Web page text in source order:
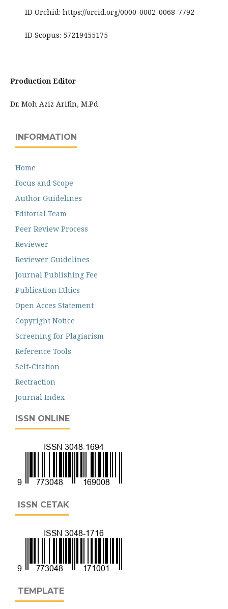
ID Orchid: https://orcid.org/0000-0002-0068-7792
ID Scopus: 57219455175
Production Editor
Dr. Moh Aziz Arifin, M.Pd.
INFORMATION
Home
Focus and Scope
Author Guidelines
Editorial Team
Peer Review Process
Reviewer
Reviewer Guidelines
Journal Publishing Fee
Publication Ethics
Open Acces Statement
Copyright Notice
Screening for Plagiarism
Reference Tools
Self-Citation
Rectraction
Journal Index
ISSN ONLINE
ISSN CETAK
TEMPLATE